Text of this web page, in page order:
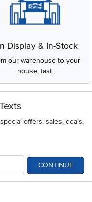
Display & In-Stock
our warehouse to your
house, fast.
offers, sales, deals,
CONTINUE